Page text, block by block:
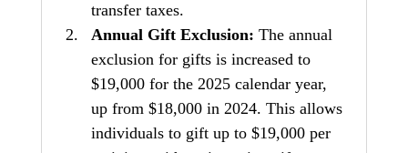
transfer taxes.
Annual Gift Exclusion: The annual
exclusion for gifts is increased to
$19,000 for the 2025 calendar year,
up from $18,000 in 2024. This allows
individuals to gift up to $19,000 per